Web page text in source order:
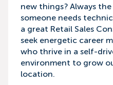
new things? Always
someone needs
a great Retail Sales
seek energetic career
who thrive in a self-
environment to grow
location.